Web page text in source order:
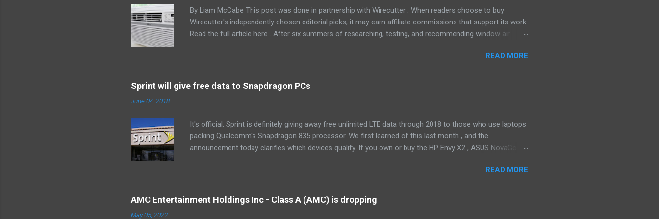
By Liam McCabe This post was done in partnership with Wirecutter . When readers choose to buy
Wirecutter's independently chosen editorial picks, it may earn affiliate commissions that support its work.
Read the full article here . After six summers of researching, testing, and recommending window air
the LG LW8016ER will fit the bill in most rooms. This 8,000 Btu unit cools as efficiently and effectively as
any model with an equal Btu rating, and runs at a lower volume and deeper pitch than others at this price.
Little extra features like a fresh-air vent, two-axis fan blades, and a removable drain plug help set it apart,
too. The LG LW8016ER is a top choice for an office or den, and some people will find it quiet enough for
READ MORE
Sprint will give free data to Snapdragon PCs
June 04, 2018
It's official. Sprint is definitely giving away free unlimited LTE data through 2018 to those who use laptops
packing Qualcomm's Snapdragon 835 processor. We first learned of this last month , and the
announcement today clarifies which devices qualify. If you own or buy the HP Envy X2 , ASUS NovaGo or
won't cover devices using the new Snapdragon 850 chipset , although that's not available in an actual
computer yet, and we'll possibly hear more later this year. Always-available data connectivity is perhaps
the biggest selling point of Windows on Snapdragon devices, which promise gigabit LTE speeds wherever
you are. While it would be nice to see other carriers offer similar deals, just to have an alternative option,
READ MORE
AMC Entertainment Holdings Inc - Class A (AMC) is dropping
May 05, 2022